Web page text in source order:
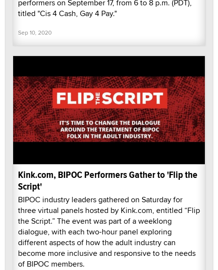
performers on September 17, from 6 to 8 p.m. (PDT),
titled "Cis 4 Cash, Gay 4 Pay."
Sep 10, 2020
Kink.com, BIPOC Performers Gather to 'Flip the
Script'
BIPOC industry leaders gathered on Saturday for
three virtual panels hosted by Kink.com, entitled “Flip
the Script.” The event was part of a weeklong
dialogue, with each two-hour panel exploring
different aspects of how the adult industry can
become more inclusive and responsive to the needs
of BIPOC members.